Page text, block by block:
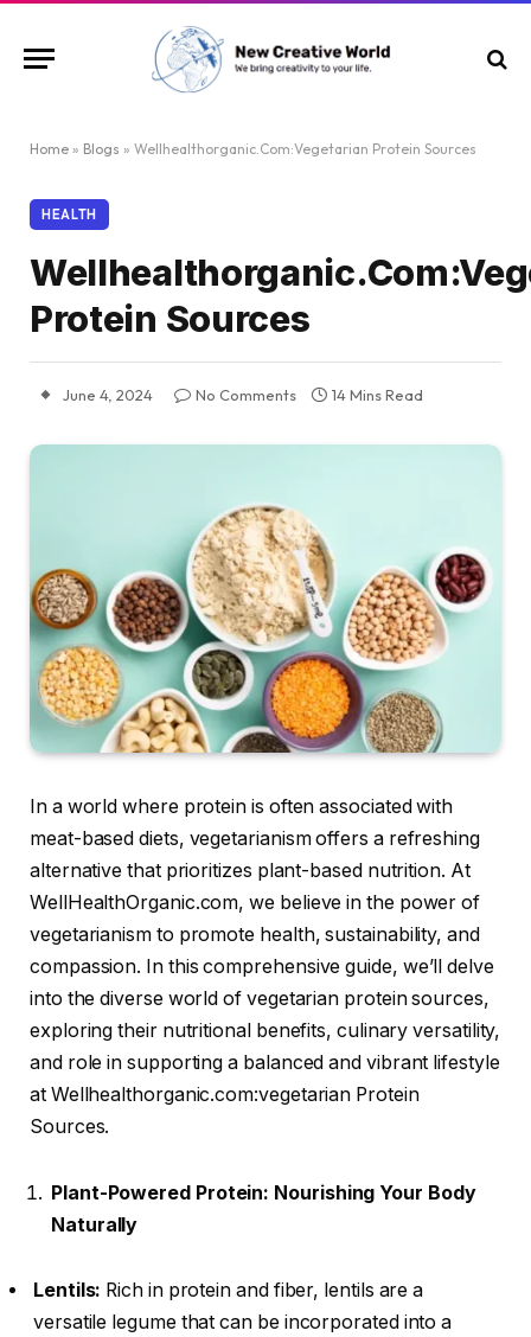
Home » Blogs » Wellhealthorganic.Com:Vegetarian Protein Sources
HEALTH
Protein Sources
June 4, 2024 No Comments 14 Mins Read
In a world where protein is often associated with
meat-based diets, vegetarianism offers a refreshing
alternative that prioritizes plant-based nutrition. At
WellHealthOrganic.com, we believe in the power of
vegetarianism to promote health, sustainability, and
compassion. In this comprehensive guide, we’ll delve
into the diverse world of vegetarian protein sources,
exploring their nutritional benefits, culinary versatility,
and role in supporting a balanced and vibrant lifestyle
at Wellhealthorganic.com:vegetarian Protein
Sources.
Plant-Powered Protein: Nourishing Your Body
Naturally
Lentils: Rich in protein and fiber, lentils are a
versatile legume that can be incorporated into a